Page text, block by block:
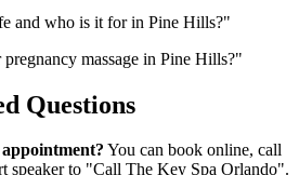
and who is it for in Pine Hills?"
massage in Pine Hills?"
Questions
You can book online, call
speaker to "Call The Key Spa Orlando".